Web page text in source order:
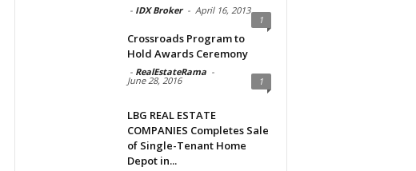
- IDX Broker - April 16, 2013
1
Crossroads Program to
Hold Awards Ceremony
- RealEstateRama -
June 28, 2016 1
LBG REAL ESTATE
COMPANIES Completes Sale
of Single-Tenant Home
Depot in...